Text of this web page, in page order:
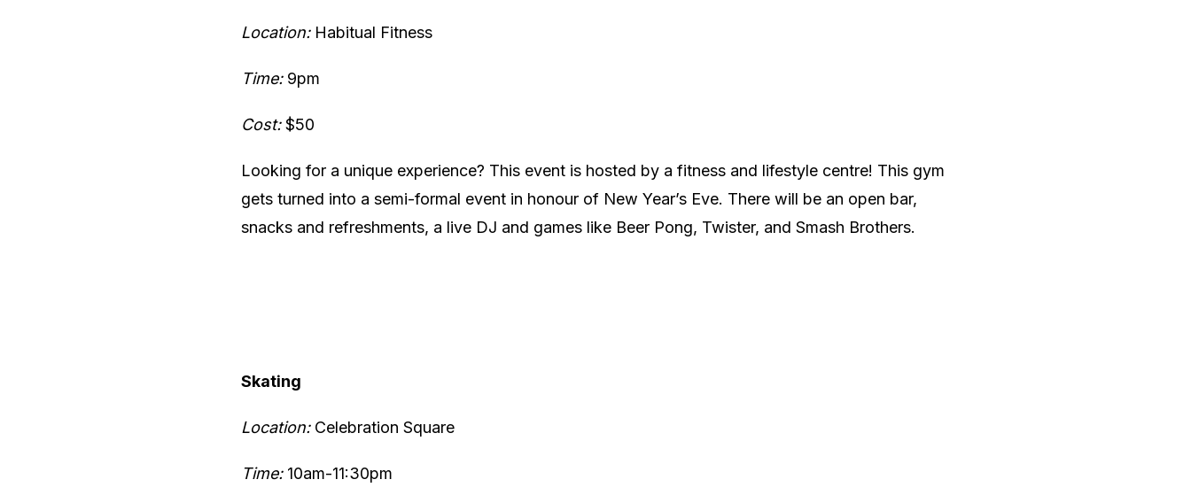
Location: Habitual Fitness
Time:9pm
Cost:$50
Looking for a unique experience? This event is hosted by a fitness and lifestyle centre! This gym
gets turned into a semi-formal event in honour of New Year’s Eve. There will be an open bar,
snacks and refreshments, a live DJ and games like Beer Pong, Twister, and Smash Brothers.
Skating
Location: Celebration Square
Time: 10am-11:30pm